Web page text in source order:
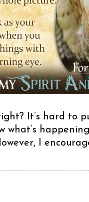
It’s hard to
what’s
I